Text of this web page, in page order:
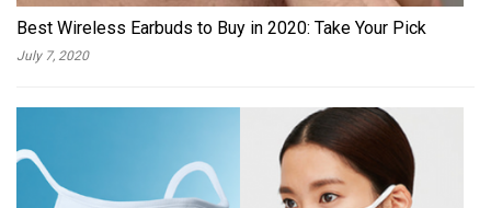
Best Wireless Earbuds to Buy in 2020: Take Your Pick
July 7, 2020